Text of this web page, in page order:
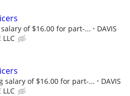
of $16.00 for part-...
DAVIS
LLC
salary of $16.00 for part-...
DAVIS
LLC